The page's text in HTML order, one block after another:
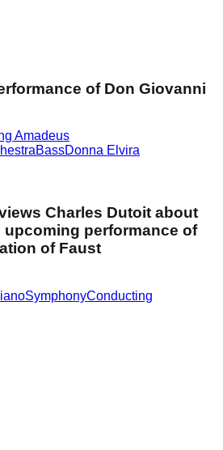
of Don Giovanni
Amadeus
BassDonna Elvira
Charles Dutoit about
upcoming performance of
of Faust
SymphonyConducting